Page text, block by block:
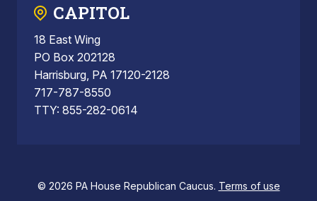
CAPITOL
18 East Wing
PO Box 202128
Harrisburg, PA 17120-2128
717-787-8550
TTY: 855-282-0614
© 2026 PA House Republican Caucus. Terms of use